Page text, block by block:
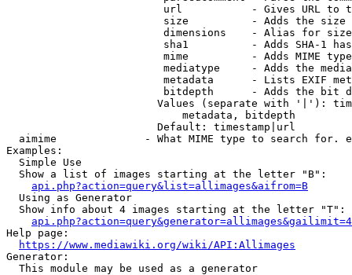
url           - Gives URL to
size          - Adds the
                         dimensions    - Alias for size
sha1          - Adds SHA-1
mime          - Adds MIME
mediatype     - Adds the
metadata      - Lists EXIF
bitdepth      - Adds the bit
Values (separate with '|'):
                            metadata, bitdepth
                        Default: timestamp|url
aimime              - What MIME type to search for.
Examples:
  Simple Use
  Show a list of images starting at the letter "B":
api.php?action=query&list=allimages&aifrom=B
  Using as Generator
  Show info about 4 images starting at the letter "T":
Help page:
https://www.mediawiki.org/wiki/API:Allimages
Generator:
  This module may be used as a generator